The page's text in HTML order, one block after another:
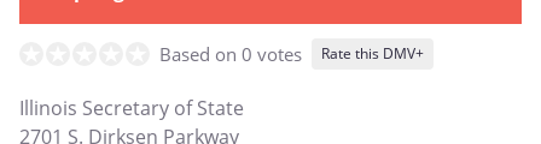
Based on 0 votes Rate this DMV+
Illinois Secretary of State
2701 S. Dirksen Parkway